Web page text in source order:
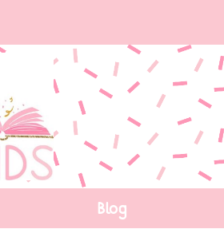
Blog